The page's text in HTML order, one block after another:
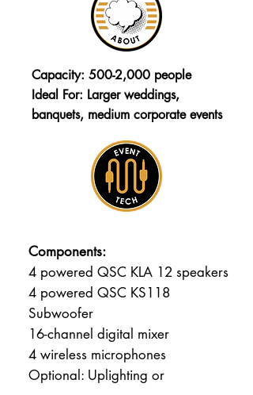
Capacity: 500-2,000 people
Ideal For: Larger weddings,
banquets, medium corporate events
Components:
4 powered QSC KLA 12 speakers
4 powered QSC KS118
Subwoofer
16-channel digital mixer
4 wireless microphones
Optional: Uplighting or